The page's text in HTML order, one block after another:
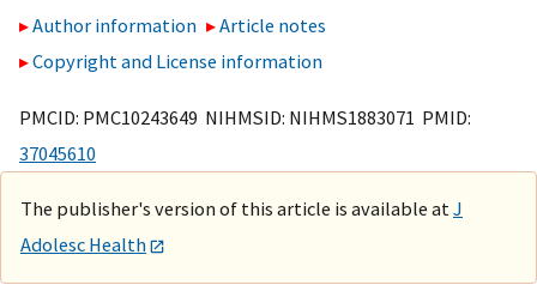
Author information
Article notes
Copyright and License information
PMCID: PMC10243649 NIHMSID: NIHMS1883071 PMID:
37045610
The publisher's version of this article is available at J
Adolesc Health